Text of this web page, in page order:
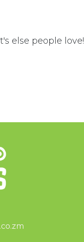
else people love!